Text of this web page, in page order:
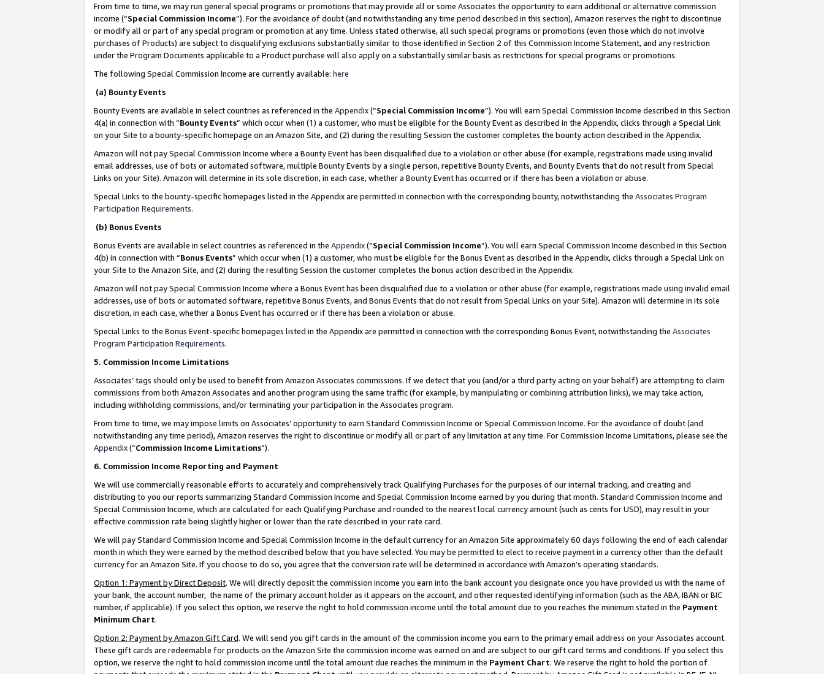
From time to time, we may run general special programs or promotions that may provide all or some Associates the opportunity to earn additional or alternative commission
income (“Special Commission Income”). For the avoidance of doubt (and notwithstanding any time period described in this section), Amazon reserves the right to discontinue
or modify all or part of any special program or promotion at any time. Unless stated otherwise, all such special programs or promotions (even those which do not involve
purchases of Products) are subject to disqualifying exclusions substantially similar to those identified in Section 2 of this Commission Income Statement, and any restriction
under the Program Documents applicable to a Product purchase will also apply on a substantially similar basis as restrictions for special programs or promotions.
The following Special Commission Income are currently available: here
(a) Bounty Events
Bounty Events are available in select countries as referenced in the Appendix(“Special Commission Income”). You will earn Special Commission Income described in this Section
4(a) in connection with “Bounty Events” which occur when (1) a customer, who must be eligible for the Bounty Event as described in the Appendix, clicks through a Special Link
on your Site to a bounty-specific homepage on an Amazon Site, and (2) during the resulting Session the customer completes the bounty action described in the Appendix.
Amazon will not pay Special Commission Income where a Bounty Event has been disqualified due to a violation or other abuse (for example, registrations made using invalid
email addresses, use of bots or automated software, multiple Bounty Events by a single person, repetitive Bounty Events, and Bounty Events that do not result from Special
Links on your Site). Amazon will determine in its sole discretion, in each case, whether a Bounty Event has occurred or if there has been a violation or abuse.
Special Links to the bounty-specific homepages listed in the Appendix are permitted in connection with the corresponding bounty, notwithstanding the Associates Program
Participation Requirements.
(b) Bonus Events
Bonus Events are available in select countries as referenced in the Appendix(“Special Commission Income”). You will earn Special Commission Income described in this Section
4(b) in connection with “Bonus Events” which occur when (1) a customer, who must be eligible for the Bonus Event as described in the Appendix, clicks through a Special Link on
your Site to the Amazon Site, and (2) during the resulting Session the customer completes the bonus action described in the Appendix.
Amazon will not pay Special Commission Income where a Bonus Event has been disqualified due to a violation or other abuse (for example, registrations made using invalid email
addresses, use of bots or automated software, repetitive Bonus Events, and Bonus Events that do not result from Special Links on your Site). Amazon will determine in its sole
discretion, in each case, whether a Bonus Event has occurred or if there has been a violation or abuse.
Special Links to the Bonus Event-specific homepages listed in the Appendix are permitted in connection with the corresponding Bonus Event, notwithstanding the Associates
Program Participation Requirements.
5. Commission Income Limitations
Associates’ tags should only be used to benefit from Amazon Associates commissions. If we detect that you (and/or a third party acting on your behalf) are attempting to claim
commissions from both Amazon Associates and another program using the same traffic (for example, by manipulating or combining attribution links), we may take action,
including withholding commissions, and/or terminating your participation in the Associates program.
From time to time, we may impose limits on Associates’ opportunity to earn Standard Commission Income or Special Commission Income. For the avoidance of doubt (and
notwithstanding any time period), Amazon reserves the right to discontinue or modify all or part of any limitation at any time. For Commission Income Limitations, please see the
Appendix(“Commission Income Limitations”).
6. Commission Income Reporting and Payment
We will use commercially reasonable efforts to accurately and comprehensively track Qualifying Purchases for the purposes of our internal tracking, and creating and
distributing to you our reports summarizing Standard Commission Income and Special Commission Income earned by you during that month. Standard Commission Income and
Special Commission Income, which are calculated for each Qualifying Purchase and rounded to the nearest local currency amount (such as cents for USD), may result in your
effective commission rate being slightly higher or lower than the rate described in your rate card.
We will pay Standard Commission Income and Special Commission Income in the default currency for an Amazon Site approximately 60 days following the end of each calendar
month in which they were earned by the method described below that you have selected. You may be permitted to elect to receive payment in a currency other than the default
currency for an Amazon Site. If you choose to do so, you agree that the conversion rate will be determined in accordance with Amazon’s operating standards.
Option 1: Payment by Direct Deposit. We will directly deposit the commission income you earn into the bank account you designate once you have provided us with the name of
your bank, the account number, the name of the primary account holder as it appears on the account, and other requested identifying information (such as the ABA, IBAN or BIC
number, if applicable). If you select this option, we reserve the right to hold commission income until the total amount due to you reaches the minimum stated in the Payment
Minimum Chart.
Option 2: Payment by Amazon Gift Card. We will send you gift cards in the amount of the commission income you earn to the primary email address on your Associates account.
These gift cards are redeemable for products on the Amazon Site the commission income was earned on and are subject to our gift card terms and conditions. If you select this
option, we reserve the right to hold commission income until the total amount due reaches the minimum in the Payment Chart. We reserve the right to hold the portion of